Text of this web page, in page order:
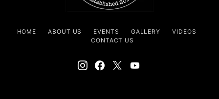
HOME ABOUT US EVENTS GALLERY
VIDEOS
CONTACT US